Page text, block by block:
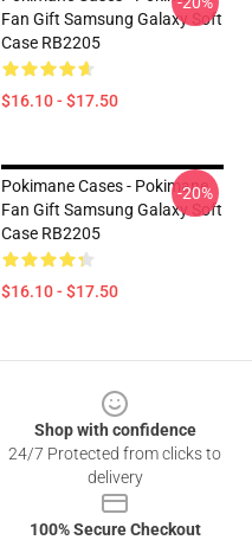
Fan Gift Samsung Galaxy Soft
Case RB2205
$16.10 - $17.50
Pokimane Cases - Pokimane
Fan Gift Samsung Galaxy Soft
Case RB2205
$16.10 - $17.50
-20%
Shop with confidence
24/7 Protected from clicks to
delivery
100% Secure Checkout